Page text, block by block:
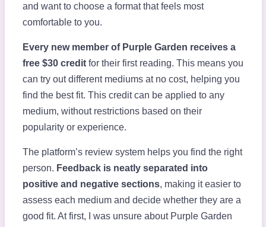
and want to choose a format that feels most
comfortable to you.
Every new member of Purple Garden receives a
free $30 creditfor their first reading. This means you
can try out different mediums at no cost, helping you
find the best fit. This credit can be applied to any
medium, without restrictions based on their
popularity or experience.
The platform’s review system helps you find the right
person. Feedback is neatly separated into
positive and negative sections, making it easier to
assess each medium and decide whether they are a
good fit. At first, I was unsure about Purple Garden